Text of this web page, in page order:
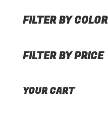
FILTER BY COLOR
FILTER BY PRICE
YOUR CART